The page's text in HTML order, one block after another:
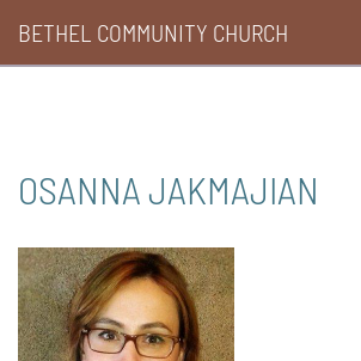
content
BETHEL COMMUNITY CHURCH
OSANNA JAKMAJIAN